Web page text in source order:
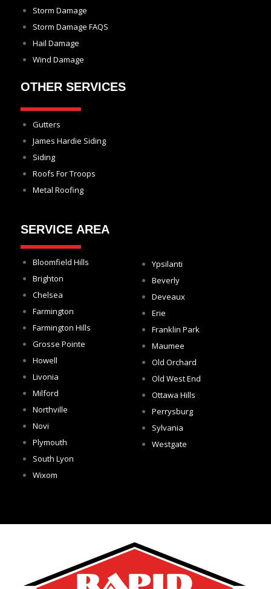
Storm Damage
Storm Damage FAQS
Hail Damage
Wind Damage
OTHER SERVICES
Gutters
James Hardie Siding
Siding
Roofs For Troops
Metal Roofing
SERVICE AREA
Bloomfield Hills
Brighton
Chelsea
Farmington
Farmington Hills
Grosse Pointe
Howell
Livonia
Milford
Northville
Novi
Plymouth
South Lyon
Wixom
Ypsilanti
Beverly
Deveaux
Erie
Franklin Park
Maumee
Old Orchard
Old West End
Ottawa Hills
Perrysburg
Sylvania
Westgate